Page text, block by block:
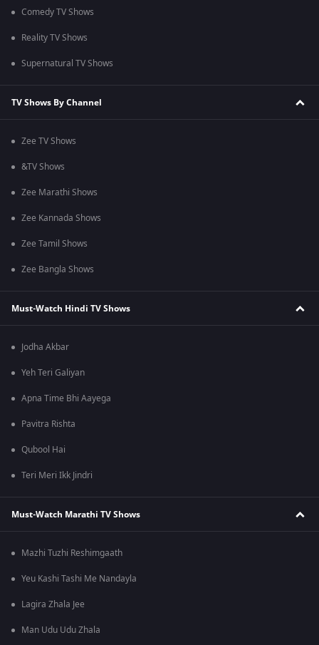
Comedy TV Shows
Reality TV Shows
Supernatural TV Shows
TV Shows By Channel
Zee TV Shows
&TV Shows
Zee Marathi Shows
Zee Kannada Shows
Zee Tamil Shows
Zee Bangla Shows
Must-Watch Hindi TV Shows
Jodha Akbar
Yeh Teri Galiyan
Apna Time Bhi Aayega
Pavitra Rishta
Qubool Hai
Teri Meri Ikk Jindri
Must-Watch Marathi TV Shows
Mazhi Tuzhi Reshimgaath
Yeu Kashi Tashi Me Nandayla
Lagira Zhala Jee
Man Udu Udu Zhala